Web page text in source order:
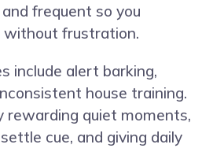
frequent so you
frustration.
include alert barking,
house training.
rewarding quiet moments,
cue, and giving daily